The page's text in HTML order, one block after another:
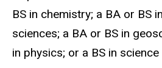
BS in chemistry; a BA or BS
sciences; a BA or BS in
in physics; or a BS in